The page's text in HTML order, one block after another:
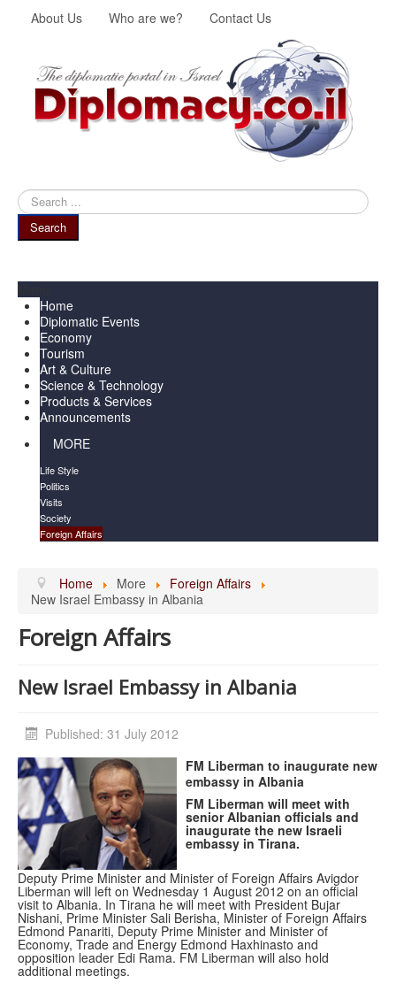
About Us Who are we? Contact Us
Search
...
Search
Home
Diplomatic Events
Economy
Tourism
Art & Culture
Science & Technology
Products & Services
Announcements
MORE
Life Style
Politics
Visits
Society
Foreign Affairs
Home More
Foreign Affairs
New Israel Embassy in Albania
Foreign Affairs
New Israel Embassy in Albania
Published: 31 July 2012
FM Liberman to inaugurate new
embassy in Albania
FM Liberman will meet with
senior Albanian officials and
inaugurate the new Israeli
embassy in Tirana.
Deputy Prime Minister and Minister of Foreign Affairs Avigdor
Liberman will left on Wednesday 1 August 2012 on an official
visit to Albania. In Tirana he will meet with President Bujar
Nishani, Prime Minister Sali Berisha, Minister of Foreign Affairs
Edmond Panariti, Deputy Prime Minister and Minister of
Economy, Trade and Energy Edmond Haxhinasto and
opposition leader Edi Rama. FM Liberman will also hold
additional meetings.